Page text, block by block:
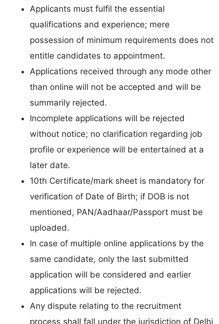
Applicants must fulfil the essential
qualifications and experience; mere
possession of minimum requirements does not
entitle candidates to appointment.
Applications received through any mode other
than online will not be accepted and will be
summarily rejected.
Incomplete applications will be rejected
without notice; no clarification regarding job
profile or experience will be entertained at a
later date.
10th Certificate/mark sheet is mandatory for
verification of Date of Birth; if DOB is not
mentioned, PAN/Aadhaar/Passport must be
uploaded.
In case of multiple online applications by the
same candidate, only the last submitted
application will be considered and earlier
applications will be rejected.
Any dispute relating to the recruitment
process shall fall under the jurisdiction of Delhi